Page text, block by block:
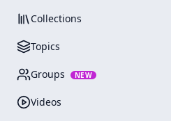
Collections
Topics
Groups NEW
Videos